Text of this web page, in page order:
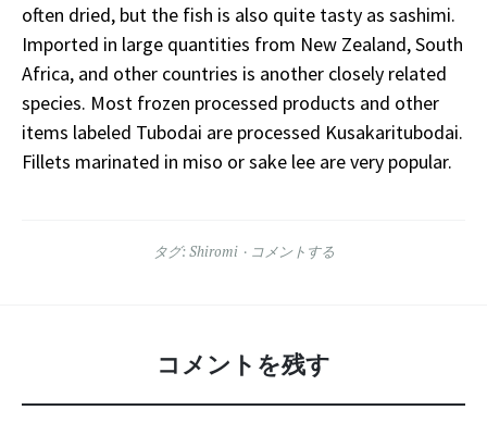
often dried, but the fish is also quite tasty as sashimi.
Imported in large quantities from New Zealand, South
Africa, and other countries is another closely related
species. Most frozen processed products and other
items labeled Tubodai are processed Kusakaritubodai.
Fillets marinated in miso or sake lee are very popular.
タグ:Shiromi コメントする
コメントを残す